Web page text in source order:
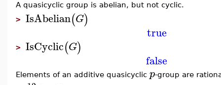
A quasicyclic group is abelian, but not cyclic.
> IsAbelian(G)
true
> IsCyclic(G)
false
Elements of an additive quasicyclic p-group are